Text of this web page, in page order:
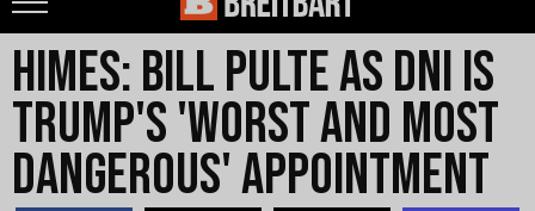
Himes: Bill Pulte as DNI Is
Trump's 'Worst and Most
Dangerous' Appointment